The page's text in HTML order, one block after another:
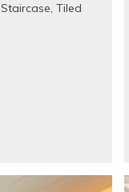
Staircase, Tiled